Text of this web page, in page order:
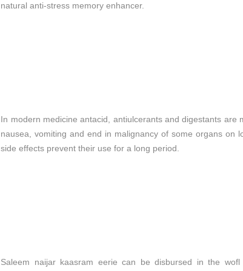
natural anti-stress memory enhancer.
In modern medicine antacid, antiulcerants and digestants
nausea, vomiting and end in malignancy of some organs on
side effects prevent their use for a long period.
Saleem naijar kaasram eerie can be disbursed in the